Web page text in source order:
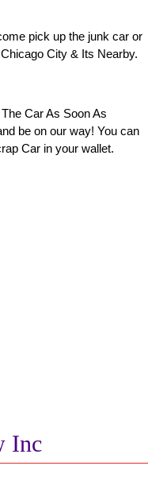
pick up the junk car or
City & Its Nearby.
Car As Soon As
be on our way! You can
Car in your wallet.
Inc